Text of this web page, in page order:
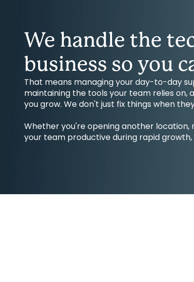
We handle the
business so you
That means managing your day-to-day
maintaining the tools your team relies on,
you grow. We don't just fix things when
Whether you're opening another
your team productive during rapid growth,